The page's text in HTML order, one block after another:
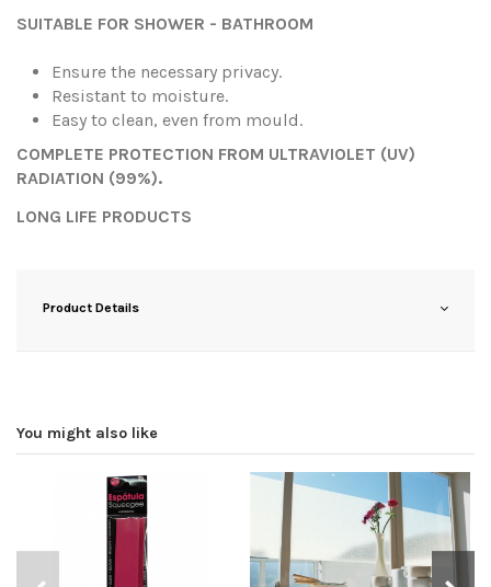
SUITABLE FOR SHOWER - BATHROOM
Ensure the necessary privacy.
Resistant to moisture.
Easy to clean, even from mould.
COMPLETE PROTECTION FROM ULTRAVIOLET (UV)
RADIATION (99%).
LONG LIFE PRODUCTS
Product Details
You might also like